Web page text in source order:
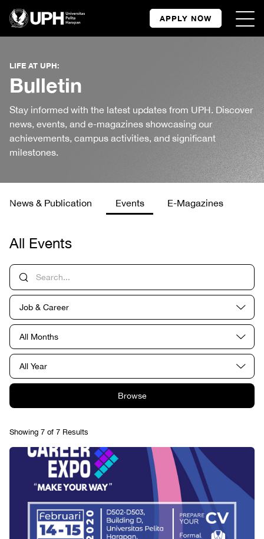
APPLY NOW
LIFE AT UPH:
Bulletin
Stay informed with the latest updates from UPH. Discover
news, events, and e-magazines showcasing our
achievements, campus activities, and significant
milestones.
News & Publication Events E-Magazines
All Events
Job & Career
All Months
All Year
Browse
Showing 7 of 7 Results